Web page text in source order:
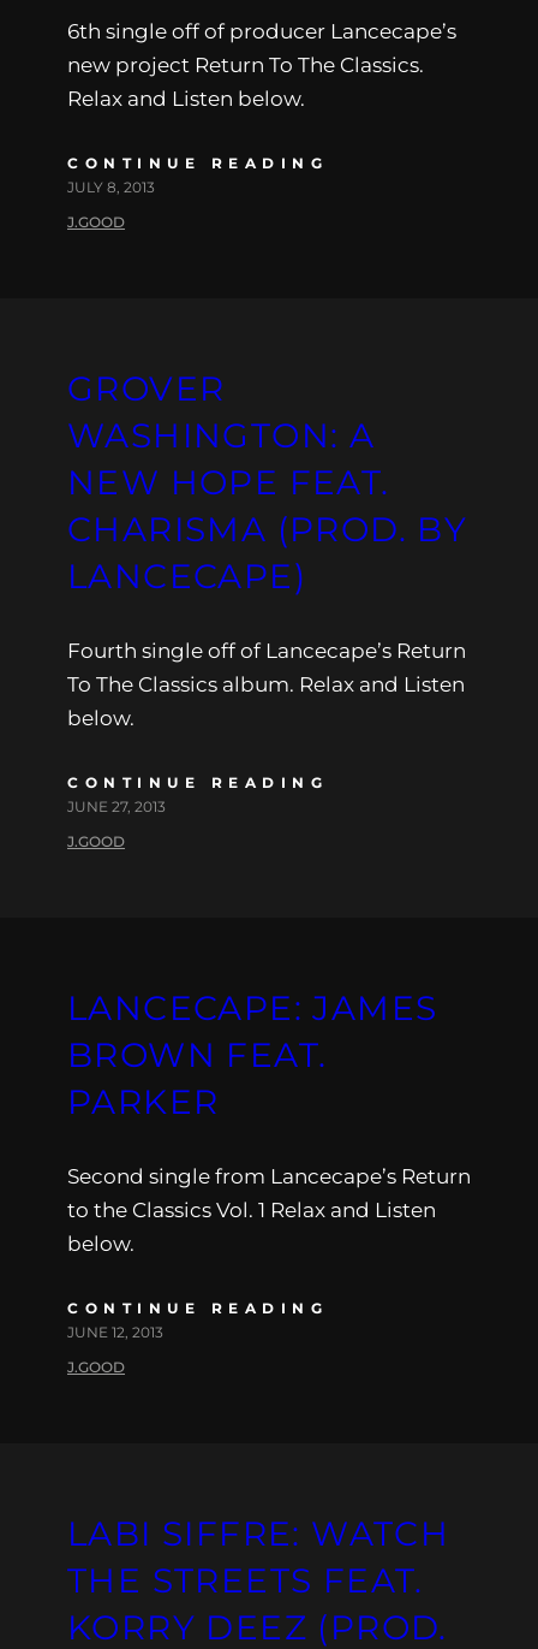
6th single off of producer Lancecape’s
new project Return To The Classics.
Relax and Listen below.
CONTINUE READING
JULY 8, 2013
J.GOOD
GROVER
WASHINGTON: A
NEW HOPE FEAT.
CHARISMA (PROD. BY
LANCECAPE)
Fourth single off of Lancecape’s Return
To The Classics album. Relax and Listen
below.
CONTINUE READING
JUNE 27, 2013
J.GOOD
LANCECAPE: JAMES
BROWN FEAT.
PARKER
Second single from Lancecape’s Return
to the Classics Vol. 1 Relax and Listen
below.
CONTINUE READING
JUNE 12, 2013
J.GOOD
LABI SIFFRE: WATCH
THE STREETS FEAT.
KORRY DEEZ (PROD.